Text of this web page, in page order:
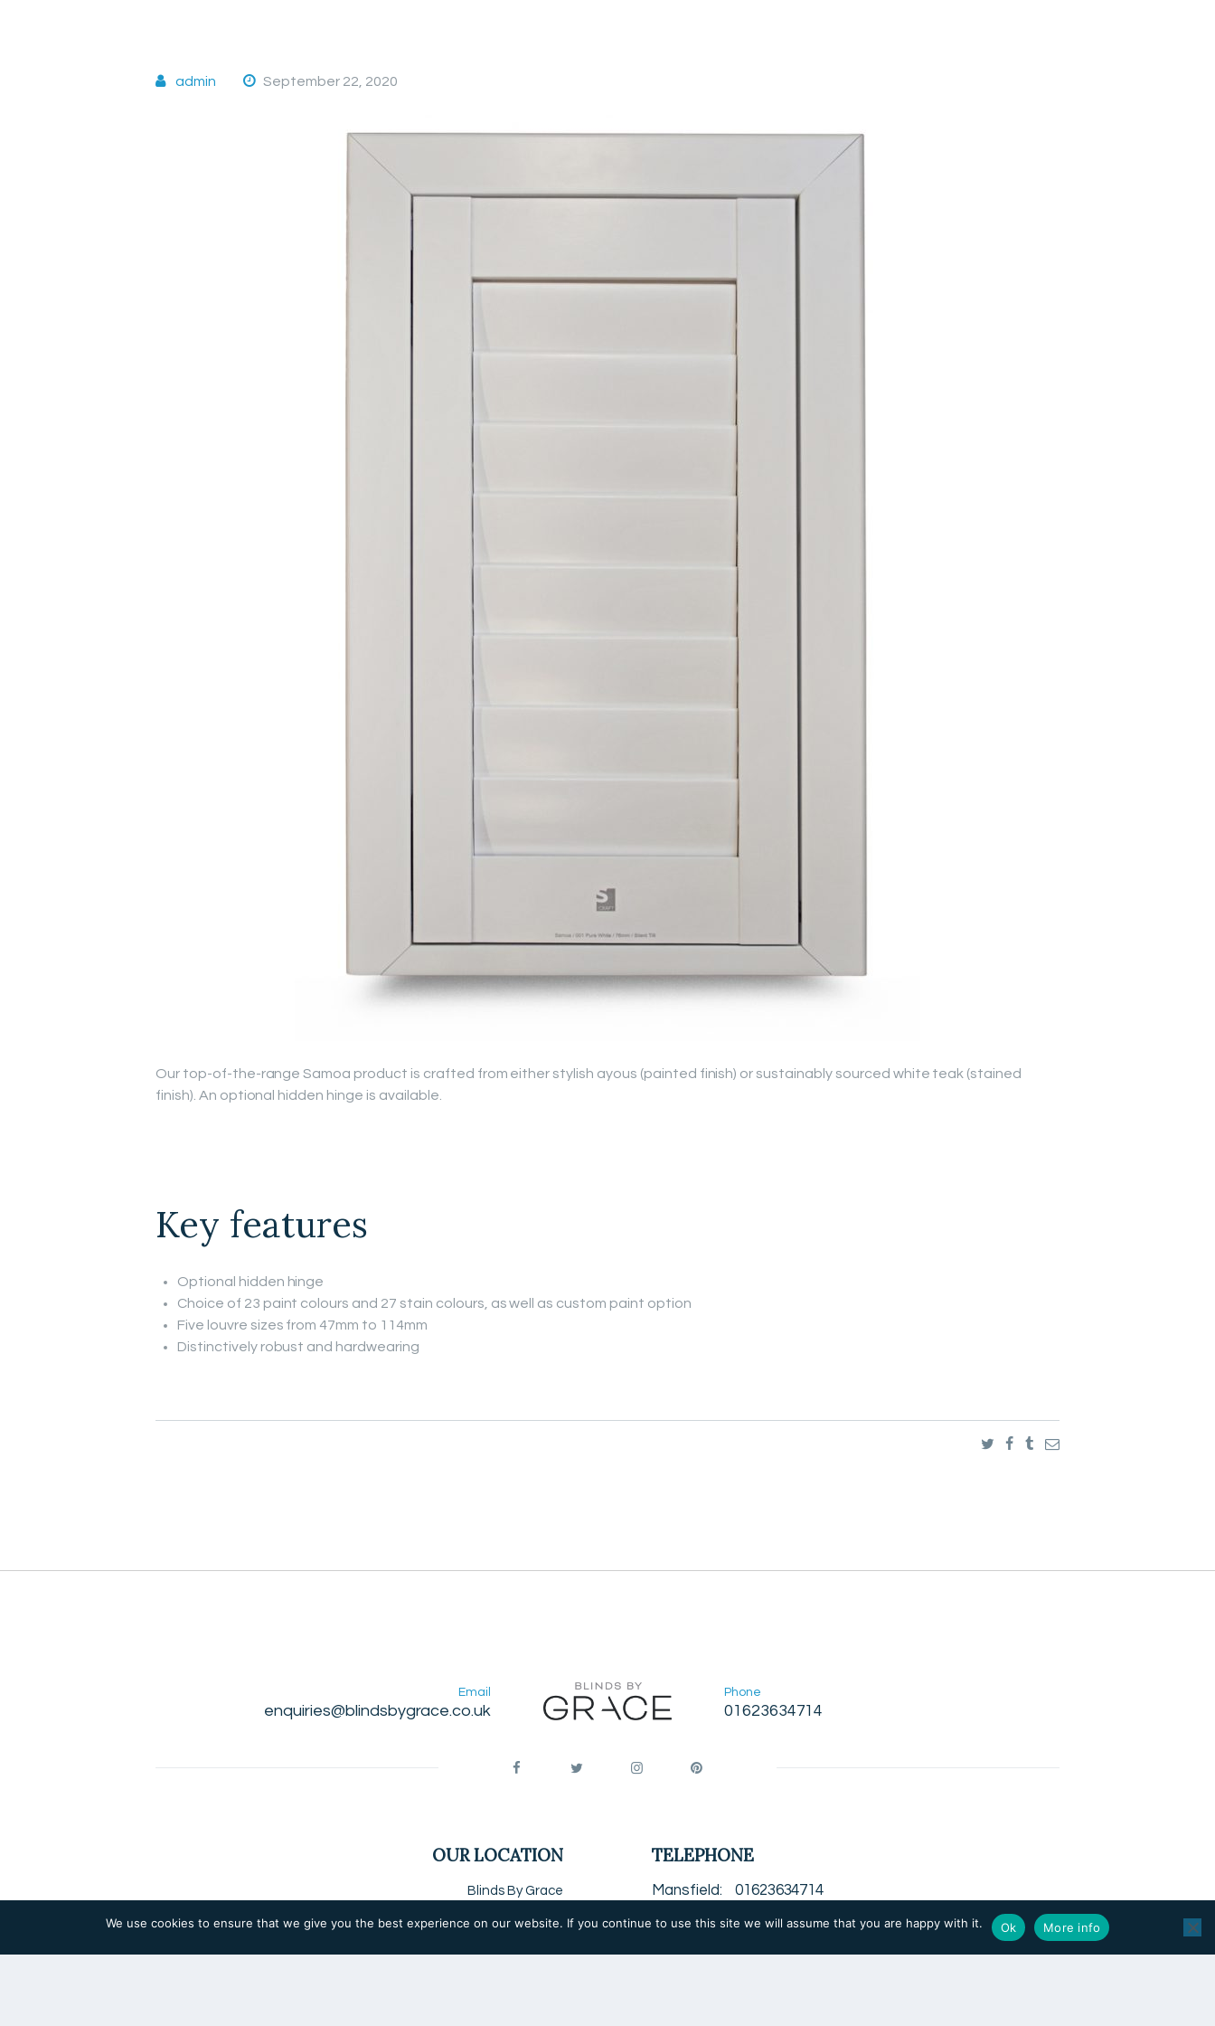
admin September 22, 2020
Our top-of-the-range Samoa product is crafted from either stylish ayous (painted finish) or sustainably sourced white teak (stained
finish). An optional hidden hinge is available.
Key features
Optional hidden hinge
Choice of 23 paint colours and 27 stain colours, as well as custom paint option
Five louvre sizes from 47mm to 114mm
Distinctively robust and hardwearing
Email
enquiries@blindsbygrace.co.uk
Phone
01623634714
OUR LOCATION
Blinds By Grace
Unit 2, Block H
TELEPHONE
Mansfield
01623634714
Chesterfield
01246792010
We use cookies to ensure that we give you the best experience on our website. If you continue to use this site we will assume that you are happy with it. Ok More info